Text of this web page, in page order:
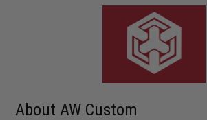
About AW Custom